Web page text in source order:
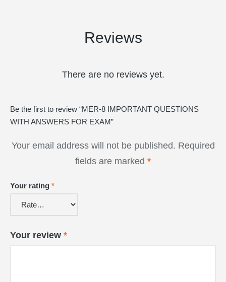
Reviews
There are no reviews yet.
Be the first to review “MER-8 IMPORTANT QUESTIONS
WITH ANSWERS FOR EXAM”
Your email address will not be published. Required
fields are marked *
Your rating *
Your review *